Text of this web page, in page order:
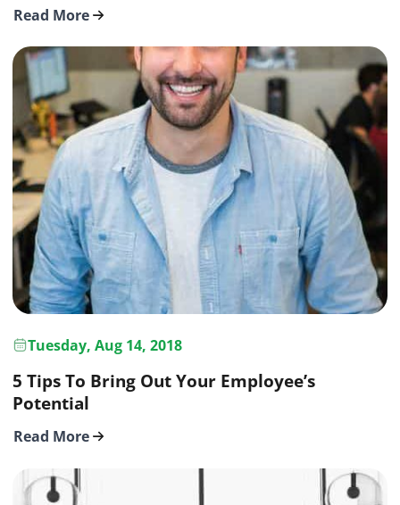
Read More
Tuesday, Aug 14, 2018
5 Tips To Bring Out Your Employee’s
Potential
Read More